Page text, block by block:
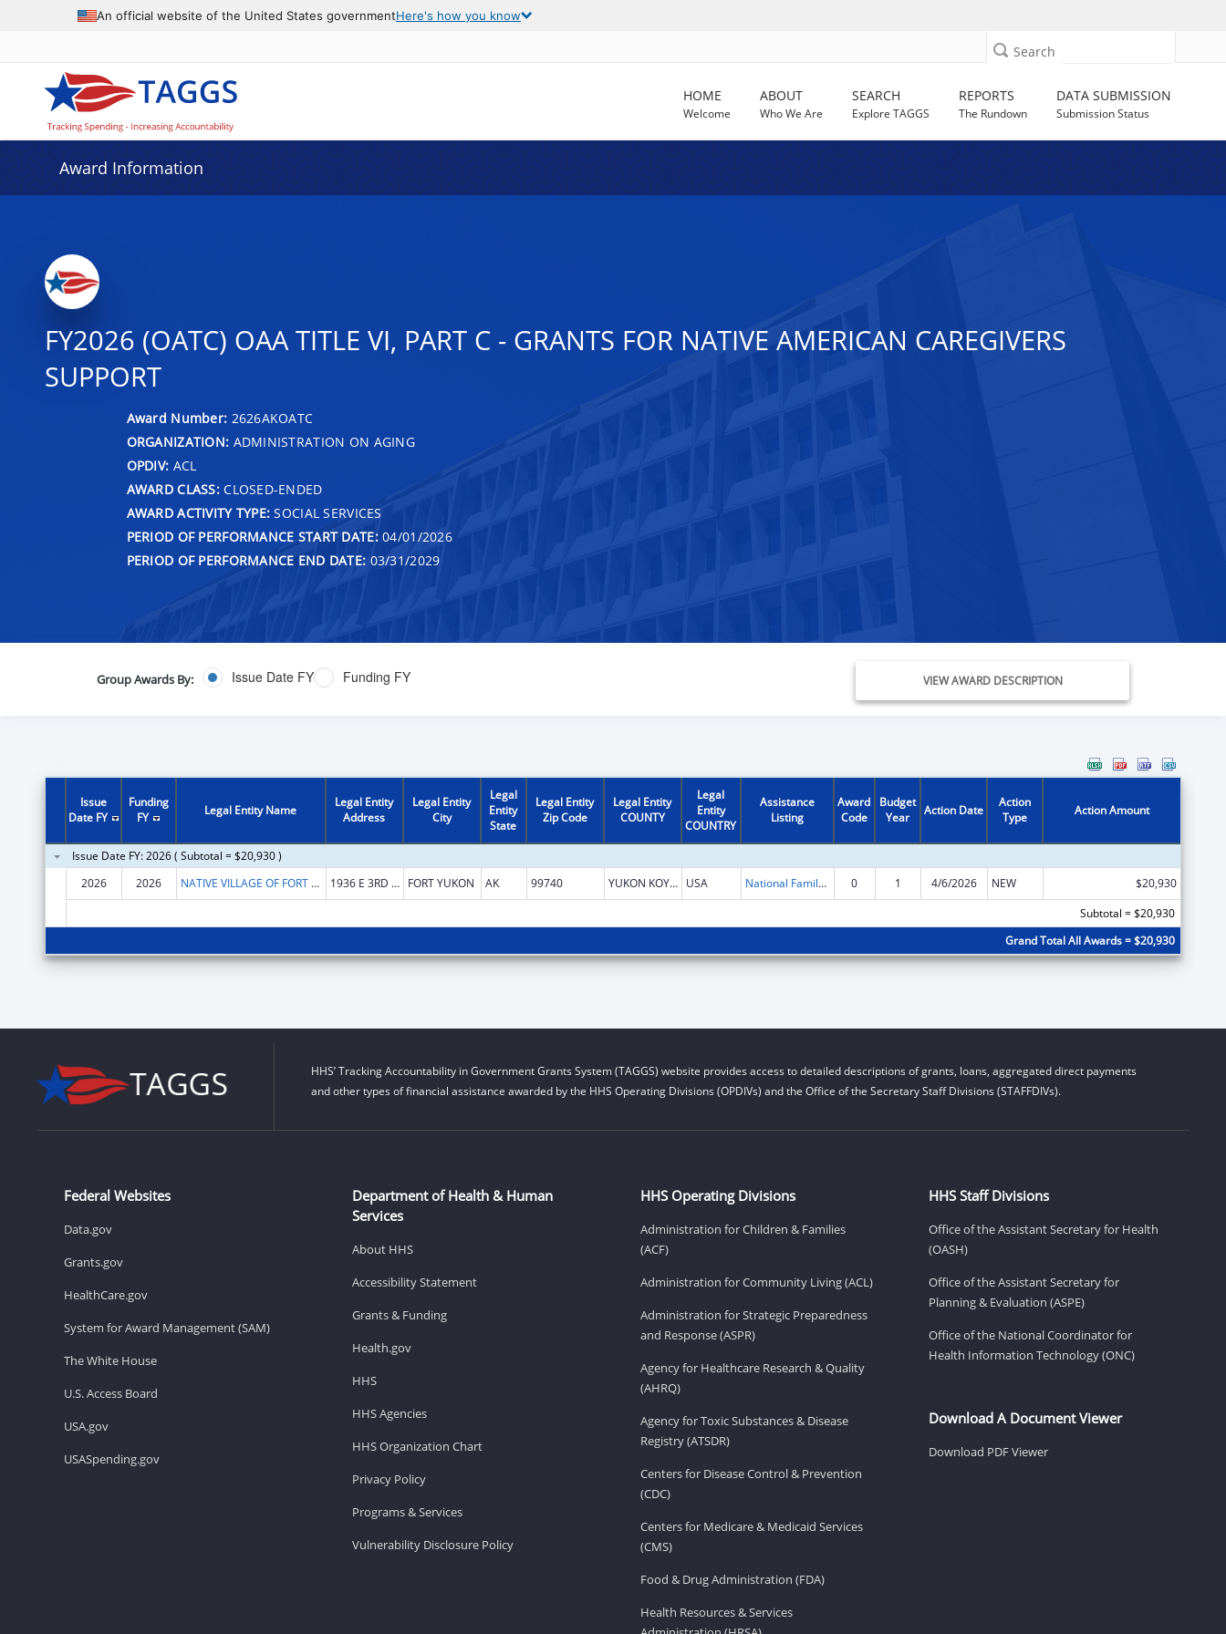
An official website of the United States governmentHere's how you know
Search
HOME
Welcome
ABOUT
Who We Are
SEARCH
Explore TAGGS
REPORTS
The Rundown
DATA SUBMISSION
Submission Status
Award Information
FY2026 (OATC) OAA TITLE VI, PART C - GRANTS FOR NATIVE AMERICAN CAREGIVERS
SUPPORT
Award Number: 2626AKOATC
ORGANIZATION: ADMINISTRATION ON AGING
OPDIV: ACL
AWARD CLASS:CLOSED-ENDED
AWARD ACTIVITY TYPE: SOCIAL SERVICES
PERIOD OF PERFORMANCE START DATE:04/01/2026
PERIOD OF PERFORMANCE END DATE: 03/31/2029
Group Awards By: Issue Date FY Funding FY VIEW AWARD DESCRIPTION
Issue
Date FY
Funding
FY
Legal Entity Name
Legal Entity
Address
Legal Entity
City
Legal
Entity
State
Legal Entity
Zip Code
Legal Entity
COUNTY
Legal
Entity
COUNTRY
Assistance
Listing
Award
Code
Budget
Year
Action Date
Action
Type
Action Amount
Issue Date FY: 2026 ( Subtotal = $20,930 )
2026
2026 NATIVE VILLAGE OF FORT YUKON 1936 E 3RD AVE FORT YUKON AK 99740 YUKON KOYUKUK USA National Family Caregiver Support, Title VI, Part C, Grants To Indian Tribes And Native Hawaiians 0 1 4/6/2026 NEW
$20,930
Subtotal = $20,930
Grand Total All Awards = $20,930
HHS’ Tracking Accountability in Government Grants System (TAGGS) website provides access to detailed descriptions of grants, loans, aggregated direct payments
and other types of financial assistance awarded by the HHS Operating Divisions (OPDIVs) and the Office of the Secretary Staff Divisions (STAFFDIVs).
Federal Websites
Data.gov
Grants.gov
HealthCare.gov
System for Award Management (SAM)
The White House
U.S. Access Board
USA.gov
USASpending.gov
Department of Health & Human
Services
About HHS
Accessibility Statement
Grants & Funding
Health.gov
HHS
HHS Agencies
HHS Organization Chart
Privacy Policy
Programs & Services
Vulnerability Disclosure Policy
HHS Operating Divisions
Administration for Children & Families
(ACF)
Administration for Community Living (ACL)
Administration for Strategic Preparedness
and Response (ASPR)
Agency for Healthcare Research & Quality
(AHRQ)
Agency for Toxic Substances & Disease
Registry (ATSDR)
Centers for Disease Control & Prevention
(CDC)
Centers for Medicare & Medicaid Services
(CMS)
Food & Drug Administration (FDA)
Health Resources & Services
HHS Staff Divisions
Office of the Assistant Secretary for Health
(OASH)
Office of the Assistant Secretary for
Planning & Evaluation (ASPE)
Office of the National Coordinator for
Health Information Technology (ONC)
Download A Document Viewer
Download PDF Viewer